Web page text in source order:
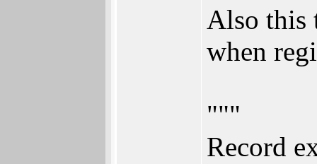
Also this
when
"""
Record